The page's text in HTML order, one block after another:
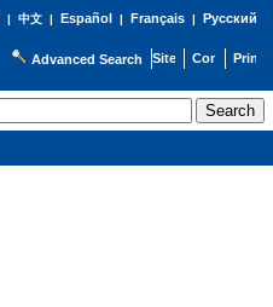
| 中文| Español | Français| Русский
Advanced Search